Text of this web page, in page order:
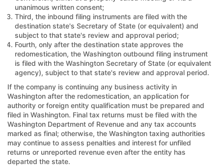
unanimous written consent;
Third, the inbound filing instruments are filed with the
destination state's Secretary of State (or equivalent) and
subject to that state's review and approval period;
Fourth, only after the destination state approves the
redomestication, the Washington outbound filing instrument
is filed with the Washington Secretary of State (or equivalent
agency), subject to that state's review and approval period.
If the company is continuing any business activity in
Washington after the redomestication, an application for
authority or foreign entity qualification must be prepared and
filed in Washington. Final tax returns must be filed with the
Washington Department of Revenue and any tax accounts
marked as final; otherwise, the Washington taxing authorities
may continue to assess penalties and interest for unfiled
returns or unreported revenue even after the entity has
departed the state.